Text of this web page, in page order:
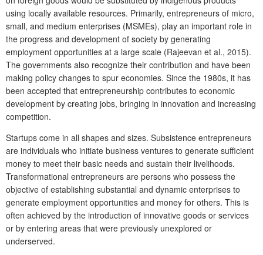
using locally available resources. Primarily, entrepreneurs of micro,
small, and medium enterprises (MSMEs), play an important role in
the progress and development of society by generating
employment opportunities at a large scale (Rajeevan et al., 2015).
The governments also recognize their contribution and have been
making policy changes to spur economies. Since the 1980s, it has
been accepted that entrepreneurship contributes to economic
development by creating jobs, bringing in innovation and increasing
competition.
Startups come in all shapes and sizes. Subsistence entrepreneurs
are individuals who initiate business ventures to generate sufficient
money to meet their basic needs and sustain their livelihoods.
Transformational entrepreneurs are persons who possess the
objective of establishing substantial and dynamic enterprises to
generate employment opportunities and money for others. This is
often achieved by the introduction of innovative goods or services
or by entering areas that were previously unexplored or
underserved.